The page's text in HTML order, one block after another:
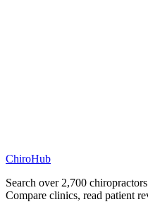
ChiroHub
Search over 2,700
Compare clinics, read patient